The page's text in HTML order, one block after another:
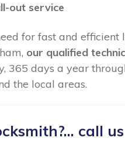
out service
for fast and efficient
our qualified
365 days a year
the local areas.
call